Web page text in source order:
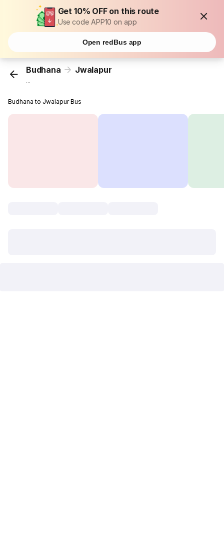
Get 10% OFF on this route
Use code APP10 on app
Open redBus app
Budhana Jwalapur
...
Budhana to Jwalapur Bus